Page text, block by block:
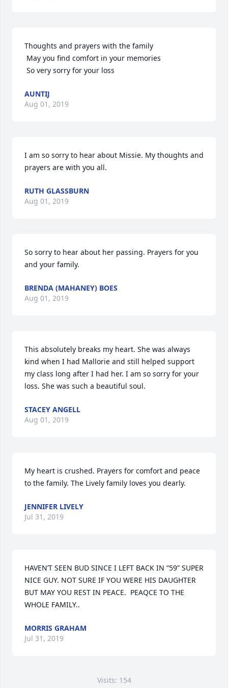
Thoughts and prayers with the family
So very sorry for your loss
AUNTIJ
Aug 01, 2019
I am so sorry to hear about Missie. My thoughts and
prayers are with you all.
RUTH GLASSBURN
Aug 01, 2019
So sorry to hear about her passing. Prayers for you
and your family.
BRENDA (MAHANEY) BOES
Aug 01, 2019
This absolutely breaks my heart. She was always
kind when I had Mallorie and still helped support
my class long after I had her. I am so sorry for your
loss. She was such a beautiful soul.
STACEY ANGELL
Aug 01, 2019
My heart is crushed. Prayers for comfort and peace
to the family. The Lively family loves you dearly.
JENNIFER LIVELY
Jul 31, 2019
HAVEN’T SEEN BUD SINCE I LEFT BACK IN “59” SUPER
NICE GUY. NOT SURE IF YOU WERE HIS DAUGHTER
BUT MAY YOU REST IN PEACE.  PEAQCE TO THE
WHOLE FAMILY..
MORRIS GRAHAM
Jul 31, 2019
Visits: 154